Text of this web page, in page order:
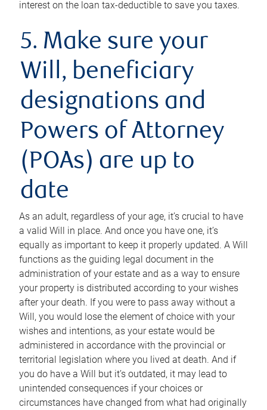
interest on the loan tax-deductible to save you taxes.
5. Make sure your
Will, beneficiary
designations and
Powers of Attorney
(POAs) are up to
date
As an adult, regardless of your age, it’s crucial to have
a valid Will in place. And once you have one, it’s
equally as important to keep it properly updated. A Will
functions as the guiding legal document in the
administration of your estate and as a way to ensure
your property is distributed according to your wishes
after your death. If you were to pass away without a
Will, you would lose the element of choice with your
wishes and intentions, as your estate would be
administered in accordance with the provincial or
territorial legislation where you lived at death. And if
you do have a Will but it’s outdated, it may lead to
unintended consequences if your choices or
circumstances have changed from what had originally